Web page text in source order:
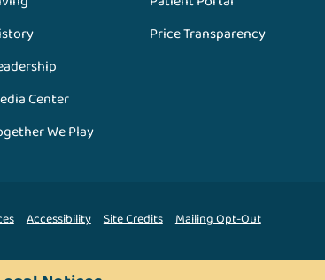
Center
We Play
Price Transparency
Accessibility Site Credits Mailing Opt-Out